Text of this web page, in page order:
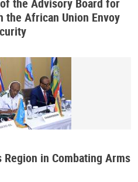
the Advisory Board for
the African Union Envoy
Region in Combating Arms